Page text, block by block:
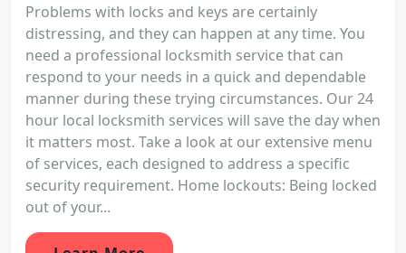
Problems with locks and keys are certainly
distressing, and they can happen at any time. You
need a professional locksmith service that can
respond to your needs in a quick and dependable
manner during these trying circumstances. Our 24
hour local locksmith services will save the day when
it matters most. Take a look at our extensive menu
of services, each designed to address a specific
security requirement. Home lockouts: Being locked
out of your...